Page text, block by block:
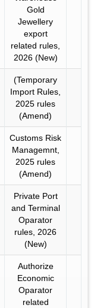
Gold
Jewellery
export
related rules,
2026 (New)
(Temporary
Import Rules,
2025 rules
(Amend)
Customs Risk
Managemnt,
2025 rules
(Amend)
Private Port
and Terminal
Oparator
rules, 2026
(New)
Authorize
Economic
Oparator
related